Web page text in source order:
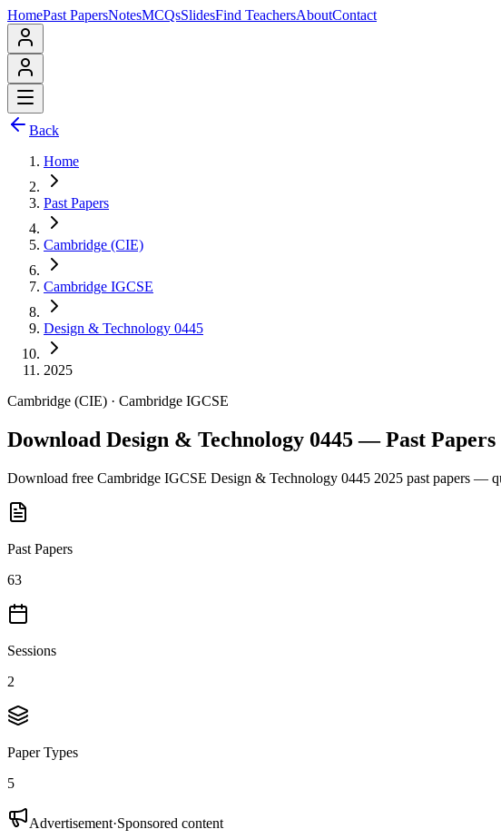
HomePast PapersNotesMCQsSlidesFind TeachersAboutContact
Back
Home
Past Papers
Cambridge (CIE)
Cambridge IGCSE
Design & Technology 0445
2025
Cambridge (CIE) · Cambridge IGCSE
Download Design & Technology 0445 — Past Papers
Download free Cambridge IGCSE Design & Technology 0445 2025 past papers —
Past Papers
63
Sessions
2
Paper Types
5
Advertisement·Sponsored content